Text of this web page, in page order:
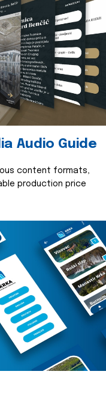
Audio Guide
content formats,
production price